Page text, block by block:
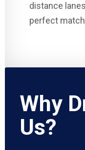
distance
perfect
Why
Us?